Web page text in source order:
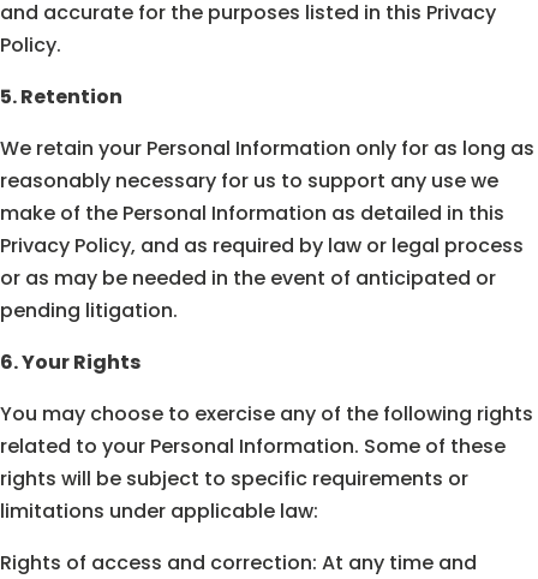
and accurate for the purposes listed in this Privacy
Policy.
5. Retention
We retain your Personal Information only for as long as
reasonably necessary for us to support any use we
make of the Personal Information as detailed in this
Privacy Policy, and as required by law or legal process
or as may be needed in the event of anticipated or
pending litigation.
6. Your Rights
You may choose to exercise any of the following rights
related to your Personal Information. Some of these
rights will be subject to specific requirements or
limitations under applicable law:
Rights of access and correction: At any time and